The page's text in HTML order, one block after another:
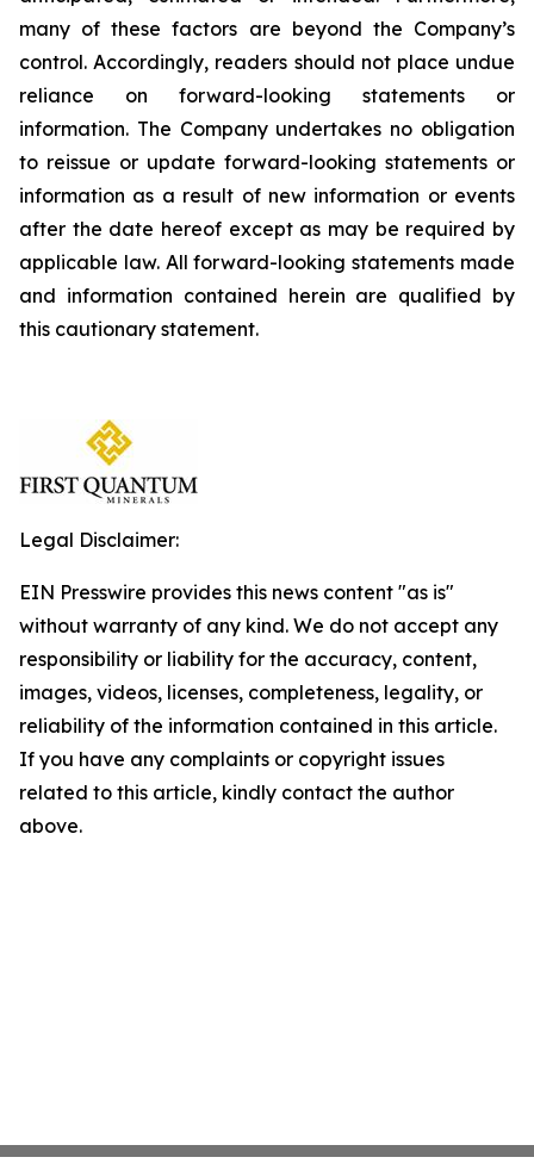
many of these factors are beyond the Company’s
control. Accordingly, readers should not place undue
reliance on forward-looking statements or
information. The Company undertakes no obligation
to reissue or update forward-looking statements or
information as a result of new information or events
after the date hereof except as may be required by
applicable law. All forward-looking statements made
and information contained herein are qualified by
this cautionary statement.
Legal Disclaimer:
EIN Presswire provides this news content "as is"
without warranty of any kind. We do not accept any
responsibility or liability for the accuracy, content,
images, videos, licenses, completeness, legality, or
reliability of the information contained in this article.
If you have any complaints or copyright issues
related to this article, kindly contact the author
above.